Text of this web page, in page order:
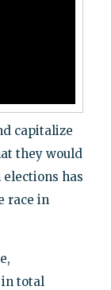
capitalize
they would
has
race in
in total